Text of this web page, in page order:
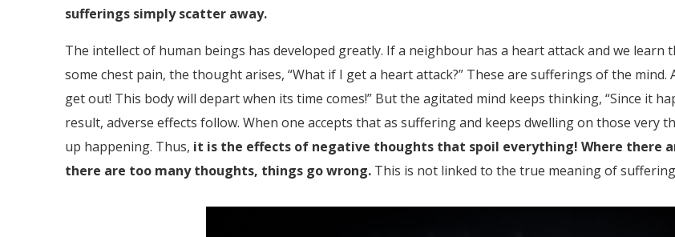
sufferings simply scatter away.
The intellect of human beings has developed greatly. If a neighbour has a heart attack and we learn
some chest pain, the thought arises, “What if I get a heart attack?” These are sufferings of the mind.
get out! This body will depart when its time comes!” But the agitated mind keeps thinking, “Since it
result, adverse effects follow. When one accepts that as suffering and keeps dwelling on those very
up happening. Thus, it is the effects of negative thoughts that spoil everything! Where there
there are too many thoughts, things go wrong. This is not linked to the true meaning of